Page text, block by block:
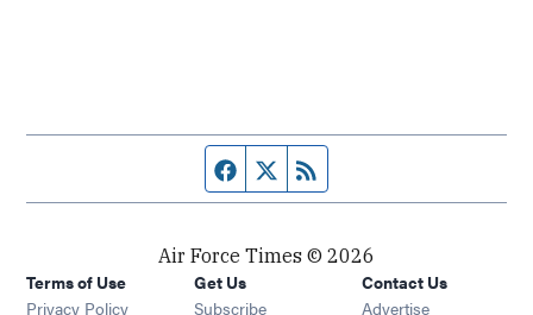
Facebook page
Twitter feed
Air Force Times © 2026
Terms of Use
Privacy Policy
Get Us
Subscribe Opens in new window
Contact Us
Advertise